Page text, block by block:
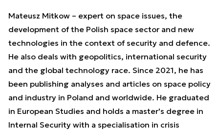
Mateusz Mitkow – expert on space issues, the
development of the Polish space sector and new
technologies in the context of security and defence.
He also deals with geopolitics, international security
and the global technology race. Since 2021, he has
been publishing analyses and articles on space policy
and industry in Poland and worldwide. He graduated
in European Studies and holds a master's degree in
Internal Security with a specialisation in crisis